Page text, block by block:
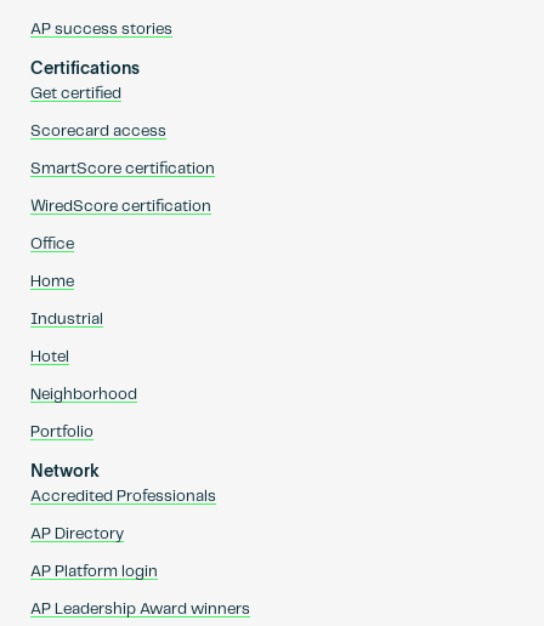
AP success stories
Certifications
Get certified
Scorecard access
SmartScore certification
WiredScore certification
Office
Home
Industrial
Hotel
Neighborhood
Portfolio
Network
Accredited Professionals
AP Directory
AP Platform login
AP Leadership Award winners